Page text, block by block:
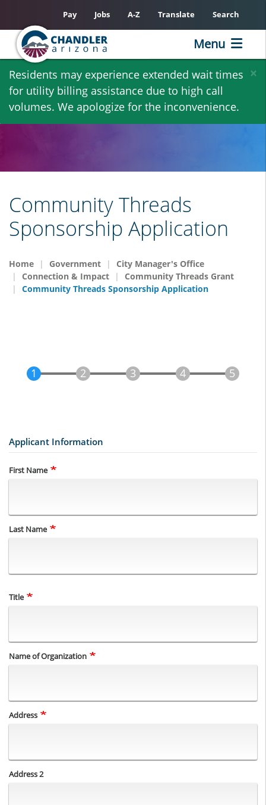
Skip
main
content
×
Residents may experience extended wait times
for utility billing assistance due to high call
volumes. We apologize for the inconvenience.
Pay Jobs A-Z Translate Search
Menu
Community Threads
Sponsorship Application
Home Government
City Manager's Office
Connection & Impact
Community Threads Grant
Community Threads Sponsorship Application
Applicant Information
Name
First Name
Last Name
Title
Name of Organization
Address
Address
Address 2